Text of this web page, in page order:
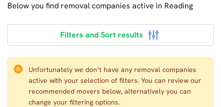
Below you find removal companies active in Reading
Filters and Sort results
Unfortunately we don’t have any removal companies
active with your selection of filters. You can review our
recommended movers below, alternatively you can
change your filtering options.